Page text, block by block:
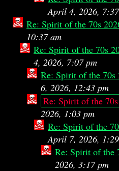
April 4, 2026,
Re: Spirit of the 70s
10:37 am
Re: Spirit of the 70s
4, 2026, 7:07 pm
Re: Spirit of the 70s
6, 2026, 12:43 pm
Re: Spirit of the
2026, 1:03 pm
Re: Spirit of the
April 7, 2026,
Re: Spirit of the
2026, 3:17 pm